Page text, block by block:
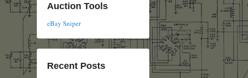
Auction Tools
eBay Sniper
Recent Posts